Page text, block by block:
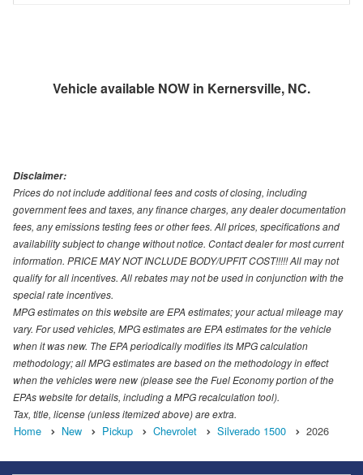
Vehicle available NOW in Kernersville, NC.
Disclaimer:
Prices do not include additional fees and costs of closing, including
government fees and taxes, any finance charges, any dealer documentation
fees, any emissions testing fees or other fees. All prices, specifications and
availability subject to change without notice. Contact dealer for most current
information. PRICE MAY NOT INCLUDE BODY/UPFIT COST!!!!! All may not
qualify for all incentives. All rebates may not be used in conjunction with the
special rate incentives.
MPG estimates on this website are EPA estimates; your actual mileage may
vary. For used vehicles, MPG estimates are EPA estimates for the vehicle
when it was new. The EPA periodically modifies its MPG calculation
methodology; all MPG estimates are based on the methodology in effect
when the vehicles were new (please see the Fuel Economy portion of the
EPAs website for details, including a MPG recalculation tool).
Tax, title, license (unless itemized above) are extra.
Home New Pickup Chevrolet Silverado 1500 2026